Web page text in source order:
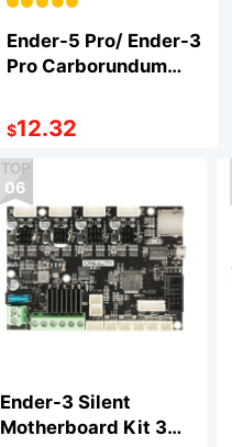
Ender-5 Pro/ Ender-3
Pro Carborundum
235*235*4mm
$12.32
Ender-3 Silent
Motherboard Kit 32
06